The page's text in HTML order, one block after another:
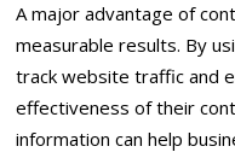
A major advantage of
measurable results. By
track website traffic and
effectiveness of their
information can help